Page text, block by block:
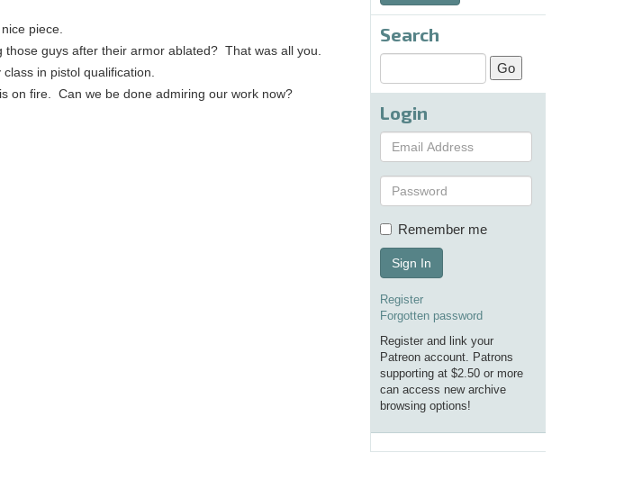
piece.
those guys after their armor ablated? That was all you.
in pistol qualification.
on fire. Can we be done admiring our work now?
Search
Login
Remember me
Sign In
Register
Forgotten password
Register and link your
Patreon account. Patrons
supporting at $2.50 or more
can access new archive
browsing options!